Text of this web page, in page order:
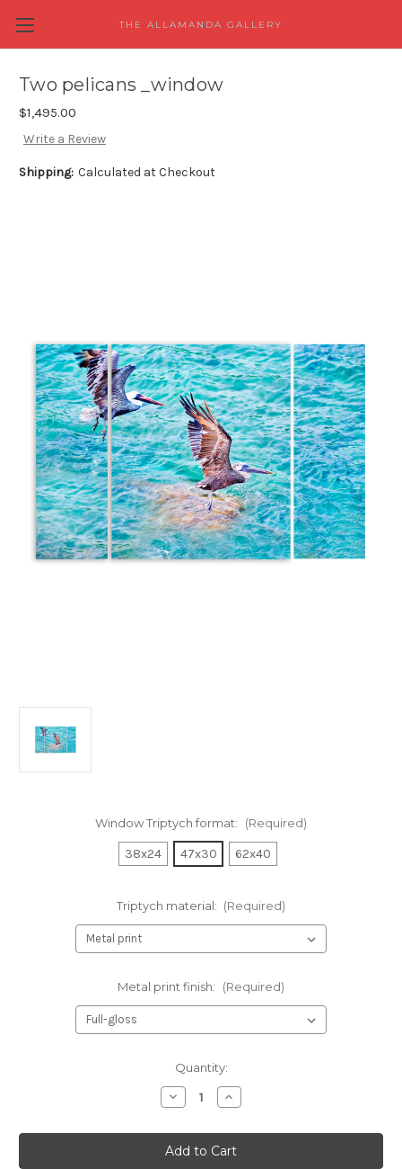
THE ALLAMANDA GALLERY
Two pelicans _window
$1,495.00
Write a Review
Shipping: Calculated at Checkout
Window Triptych format: (Required)
38x24 47x30 62x40
Triptych material: (Required)
Metal print finish: (Required)
Quantity:
Decrease
Quantity
Two
pelicans
_window
Increase
Quantity
Two
pelicans
_window